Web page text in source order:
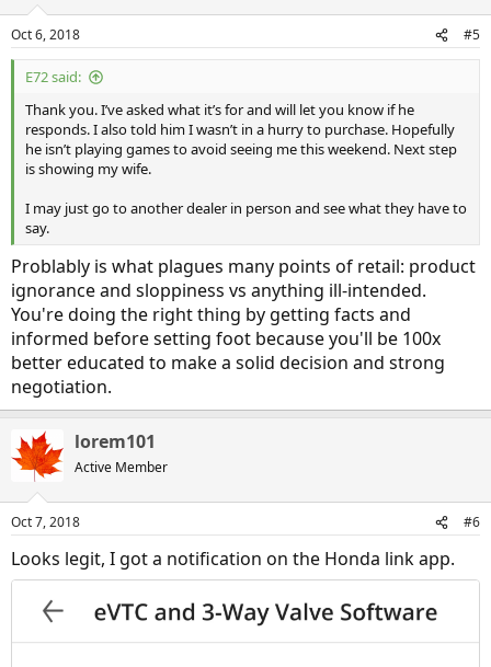
Oct 6, 2018 #5
E72 said:
Thank you. I’ve asked what it’s for and will let you know if he
responds. I also told him I wasn’t in a hurry to purchase. Hopefully
he isn’t playing games to avoid seeing me this weekend. Next step
is showing my wife.
I may just go to another dealer in person and see what they have to
say.
Problably is what plagues many points of retail: product
ignorance and sloppiness vs anything ill-intended.
You're doing the right thing by getting facts and
informed before setting foot because you'll be 100x
better educated to make a solid decision and strong
negotiation.
lorem101
Active Member
Oct 7, 2018 #6
Looks legit, I got a notification on the Honda link app.